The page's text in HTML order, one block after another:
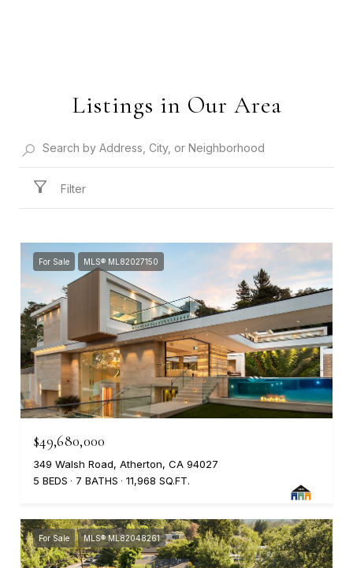
Listings in Our Area
Filter
For Sale MLS® ML82027150
$49,680,000
349 Walsh Road, Atherton, CA 94027
5 BEDS
7 BATHS 11,968 SQ.FT.
For Sale MLS® ML82048261